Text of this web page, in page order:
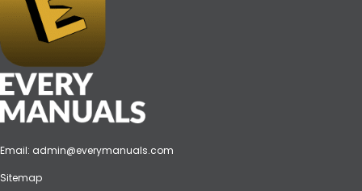
Email: admin@everymanuals.com
Sitemap